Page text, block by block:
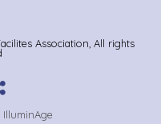
Association, All rights